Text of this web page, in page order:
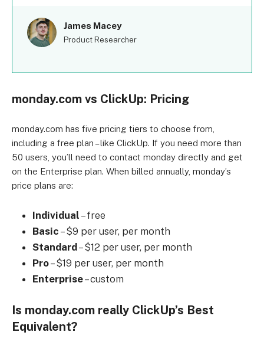
James Macey
Product Researcher
monday.com vs ClickUp: Pricing
monday.com has five pricing tiers to choose from,
including a free plan – like ClickUp. If you need more than
50 users, you’ll need to contact monday directly and get
on the Enterprise plan. When billed annually, monday’s
price plans are:
Individual – free
Basic – $9 per user, per month
Standard– $12 per user, per month
Pro– $19 per user, per month
Enterprise– custom
Is monday.com really ClickUp’s Best
Equivalent?